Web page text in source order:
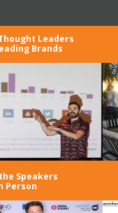
Leaders
Brands
Speakers
Person